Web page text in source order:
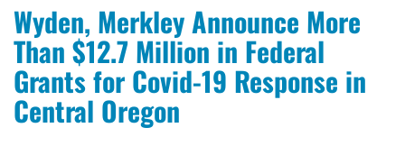
Wyden, Merkley Announce More
Than $12.7 Million in Federal
Grants for Covid-19 Response in
Central Oregon